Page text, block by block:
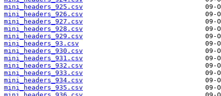
mini_headers_925.csv
mini_headers_926.csv
mini_headers_927.csv
mini_headers_928.csv
mini_headers_929.csv
mini_headers_93.csv
mini_headers_930.csv
mini_headers_931.csv
mini_headers_932.csv
mini_headers_933.csv
mini_headers_934.csv
mini_headers_935.csv